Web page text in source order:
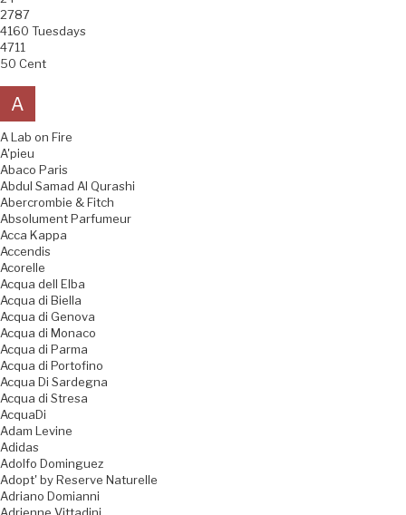
2787
4160 Tuesdays
4711
50 Cent
A
A Lab on Fire
A'pieu
Abaco Paris
Abdul Samad Al Qurashi
Abercrombie & Fitch
Absolument Parfumeur
Acca Kappa
Accendis
Acorelle
Acqua dell Elba
Acqua di Biella
Acqua di Genova
Acqua di Monaco
Acqua di Parma
Acqua di Portofino
Acqua Di Sardegna
Acqua di Stresa
AcquaDi
Adam Levine
Adidas
Adolfo Dominguez
Adopt' by Reserve Naturelle
Adriano Domianni